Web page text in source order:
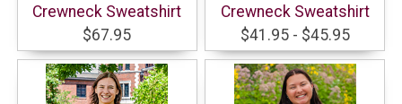
Crewneck Sweatshirt
$67.95
Crewneck Sweatshirt
$41.95 - $45.95